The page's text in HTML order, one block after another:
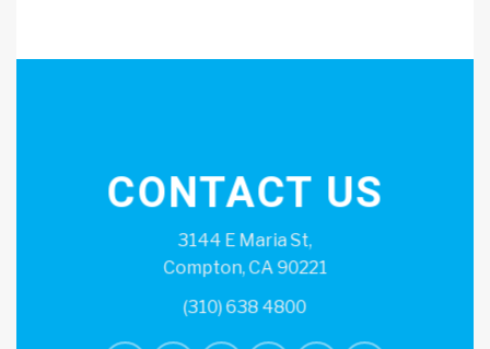
CONTACT US
3144 E Maria St,
Compton, CA 90221
(310) 638 4800